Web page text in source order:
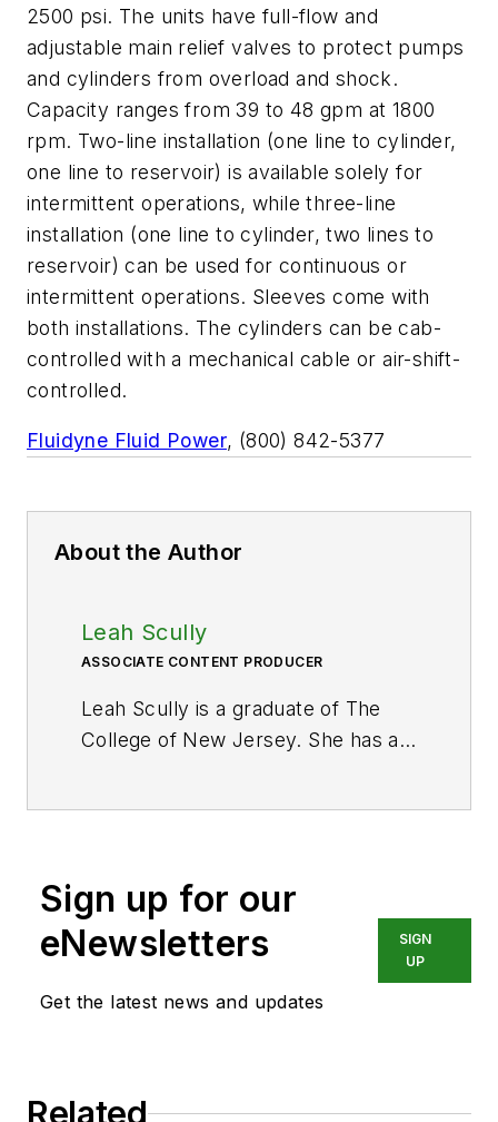
2500 psi. The units have full-flow and
adjustable main relief valves to protect pumps
and cylinders from overload and shock.
Capacity ranges from 39 to 48 gpm at 1800
rpm. Two-line installation (one line to cylinder,
one line to reservoir) is available solely for
intermittent operations, while three-line
installation (one line to cylinder, two lines to
reservoir) can be used for continuous or
intermittent operations. Sleeves come with
both installations. The cylinders can be cab-
controlled with a mechanical cable or air-shift-
controlled.
Fluidyne Fluid Power, (800) 842-5377
About the Author
Leah Scully
ASSOCIATE CONTENT PRODUCER
Leah Scully is a graduate of The
College of New Jersey. She has a
items and product galleries.
Sign up for our
eNewsletters
Get the latest news and updates
SIGN
UP
Related